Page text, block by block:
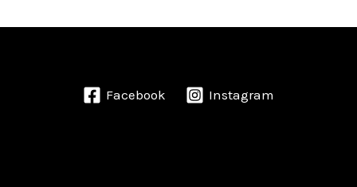
Facebook Instagram